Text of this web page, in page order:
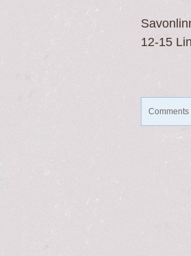
12-15